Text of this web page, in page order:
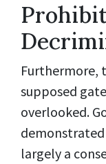
Furthermore,
supposed
overlooked.
largely a